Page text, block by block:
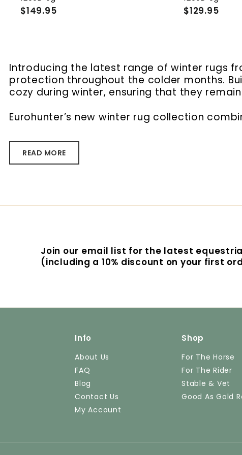
$149.95
9
5
$129.95
9
5
Introducing the latest range of winter rugs
protection throughout the colder months.
cozy during winter, ensuring that they
Eurohunter’s new winter rug collection
READ MORE
Join our email list for the latest
(including a 10% discount on your first
Info
About Us
FAQ
Blog
Contact Us
My Account
Shop
For The Horse
For The Rider
Stable & Vet
Good As Gold